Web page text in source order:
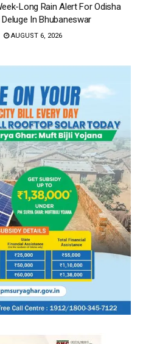
Long Rain Alert For Odisha
In Bhubaneswar
AUGUST 6, 2026